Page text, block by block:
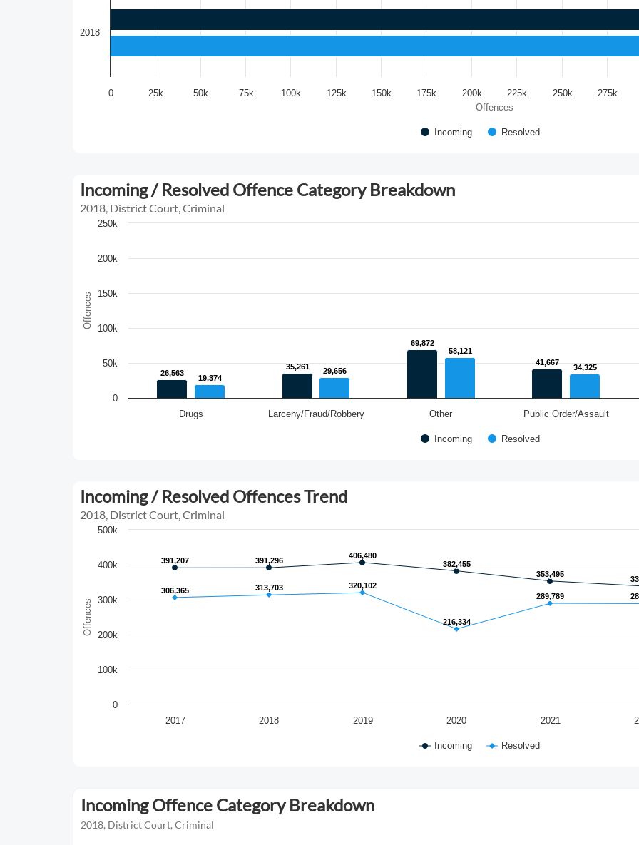
Offences
Incoming Resolved
2018
0 25k 50k 75k 100k 125k 150k 175k 200k 225k 250k 275k
Offences
Incoming / Resolved Offence Category Breakdown
2018, District Court, Criminal
26,563
26,563
35,261
35,261
69,872
69,872
41,667
41,667
19,374
19,374
29,656
29,656
58,121
58,121
34,325
34,325
Incoming Resolved
Drugs Larceny/Fraud/Robbery Other Public Order/Assault
0
50k
100k
150k
200k
250k
Offences
Incoming / Resolved Offences Trend
2018, District Court, Criminal
391,207
391,207 391,296
391,296
406,480
406,480
382,455
382,455
353,495
353,495
306,365
306,365 313,703
313,703 320,102
320,102
216,334
216,334
289,789
289,789
Incoming Resolved
2017 2018 2019 2020 2021
0
100k
200k
300k
400k
500k
Incoming Offence Category Breakdown
2018, District Court, Criminal